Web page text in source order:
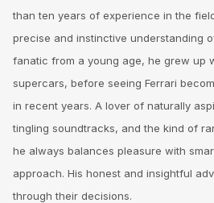
than ten years of experience in the
precise and instinctive understanding
fanatic from a young age, he grew up
supercars, before seeing Ferrari
in recent years. A lover of naturally
tingling soundtracks, and the kind of
he always balances pleasure with
approach. His honest and insightful
through their decisions.